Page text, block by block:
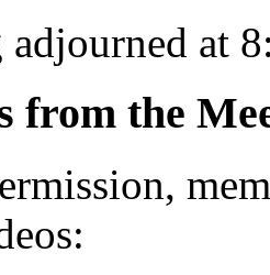
adjourned at
from the